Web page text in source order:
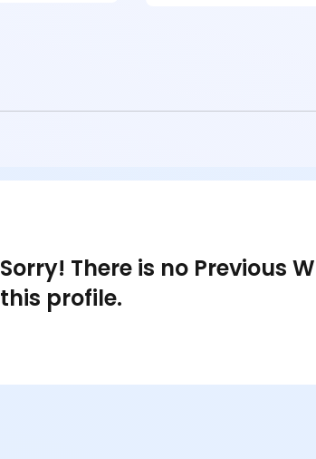
Sorry! There is no Previous
this profile.